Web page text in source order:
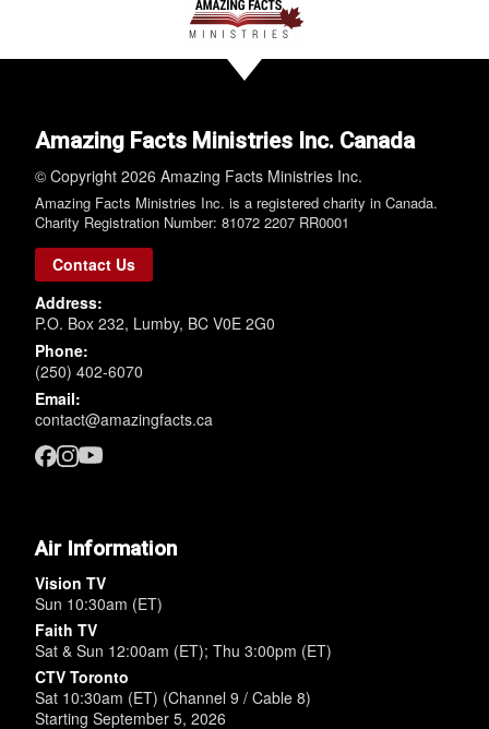
Amazing Facts Ministries Inc. Canada
© Copyright 2026 Amazing Facts Ministries Inc.
Amazing Facts Ministries Inc. is a registered charity in Canada.
Charity Registration Number: 81072 2207 RR0001
Contact Us
Address:
P.O. Box 232, Lumby, BC V0E 2G0
Phone:
(250) 402-6070
Email:
contact@amazingfacts.ca
Air Information
Vision TV
Sun 10:30am (ET)
Faith TV
Sat & Sun 12:00am (ET); Thu 3:00pm (ET)
CTV Toronto
Sat 10:30am (ET) (Channel 9 / Cable 8)
Starting September 5, 2026